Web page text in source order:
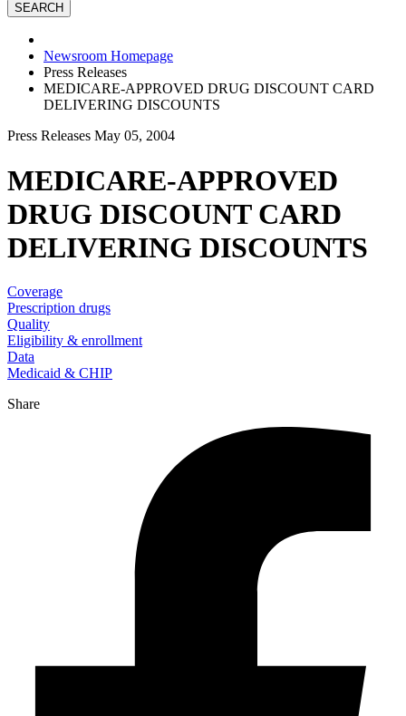
Newsroom Homepage
Press Releases
MEDICARE-APPROVED DRUG DISCOUNT CARD
DELIVERING DISCOUNTS
Press Releases May 05, 2004
MEDICARE-APPROVED
DRUG DISCOUNT CARD
DELIVERING DISCOUNTS
Coverage
Prescription drugs
Quality
Eligibility & enrollment
Data
Medicaid & CHIP
Share